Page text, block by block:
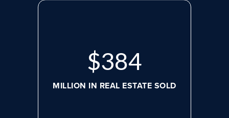
$507
MILLION IN REAL ESTATE SOLD